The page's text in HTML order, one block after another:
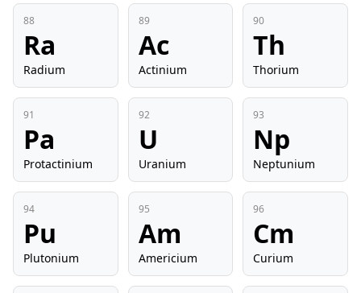
88
Ra
Radium
89
Ac
Actinium
90
Th
Thorium
91
Pa
Protactinium
92
U
Uranium
93
Np
Neptunium
94
Pu
Plutonium
95
Am
Americium
96
Cm
Curium